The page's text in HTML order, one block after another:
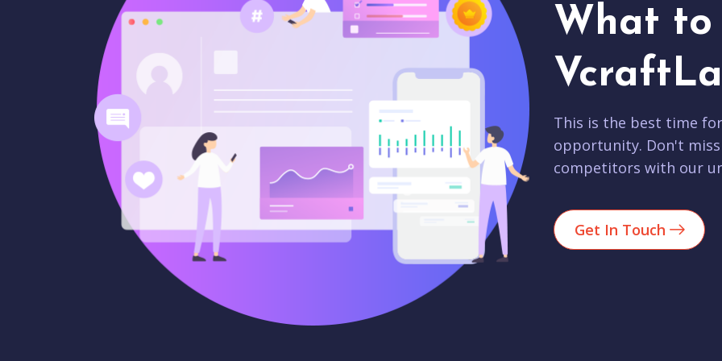
What to
This is the best time
opportunity. Don't
competitors with our
Get In Touch